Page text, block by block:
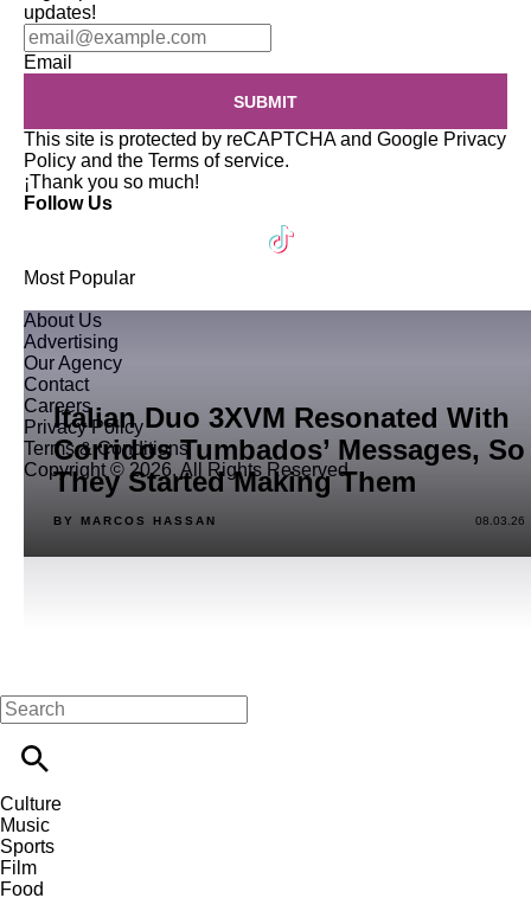
updates!
Email
SUBMIT
This site is protected by reCAPTCHA and Google Privacy
Policy and the Terms of service.
¡Thank you so much!
Follow Us
Most Popular
Italian Duo 3XVM Resonated With
Corridos Tumbados’ Messages, So
They Started Making Them
BY MARCOS HASSAN 08.03.26
About Us
Advertising
Our Agency
Contact
Careers
Privacy Policy
Terms & Conditions
Copyright © 2026. All Rights Reserved
Culture
Music
Sports
Film
Food